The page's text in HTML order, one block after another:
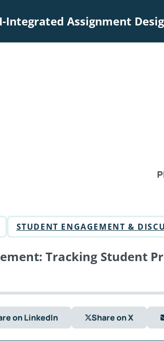
Integrated Assignment
STUDENT ENGAGEMENT &
Tracking Student
on LinkedIn Share on X